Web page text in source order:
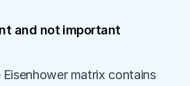
and not important
matrix contains